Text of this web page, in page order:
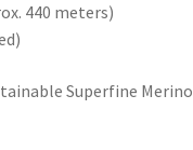
440 meters)
Superfine Merino